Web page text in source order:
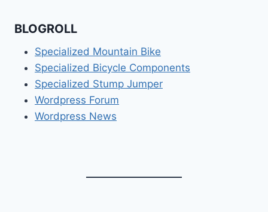
BLOGROLL
Specialized Mountain Bike
Specialized Bicycle Components
Specialized Stump Jumper
Wordpress Forum
Wordpress News